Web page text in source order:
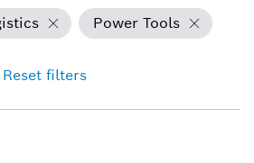
Power Tools
Reset filters